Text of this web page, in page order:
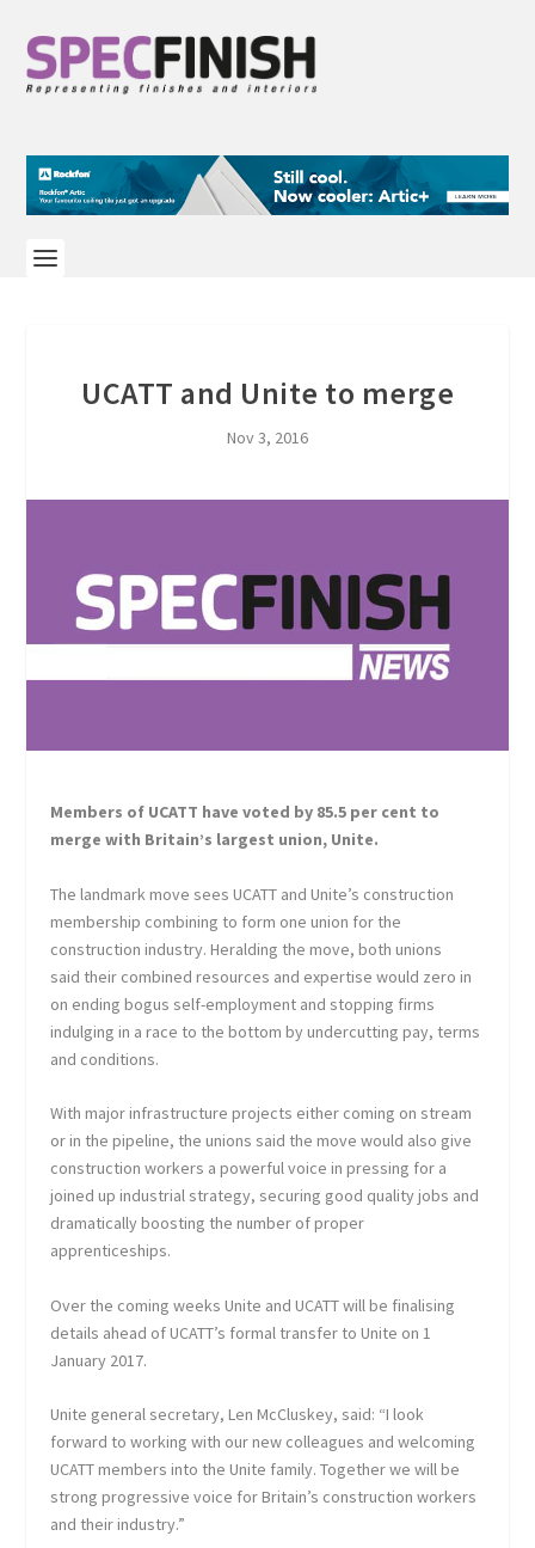
UCATT and Unite to merge
Nov 3, 2016
Members of UCATT have voted by 85.5 per cent to
merge with Britain’s largest union, Unite.
The landmark move sees UCATT and Unite’s construction
membership combining to form one union for the
construction industry. Heralding the move, both unions
said their combined resources and expertise would zero in
on ending bogus self-employment and stopping firms
indulging in a race to the bottom by undercutting pay, terms
and conditions.
With major infrastructure projects either coming on stream
or in the pipeline, the unions said the move would also give
construction workers a powerful voice in pressing for a
joined up industrial strategy, securing good quality jobs and
dramatically boosting the number of proper
apprenticeships.
Over the coming weeks Unite and UCATT will be finalising
details ahead of UCATT’s formal transfer to Unite on 1
January 2017.
Unite general secretary, Len McCluskey, said: “I look
forward to working with our new colleagues and welcoming
UCATT members into the Unite family. Together we will be
strong progressive voice for Britain’s construction workers
and their industry.”